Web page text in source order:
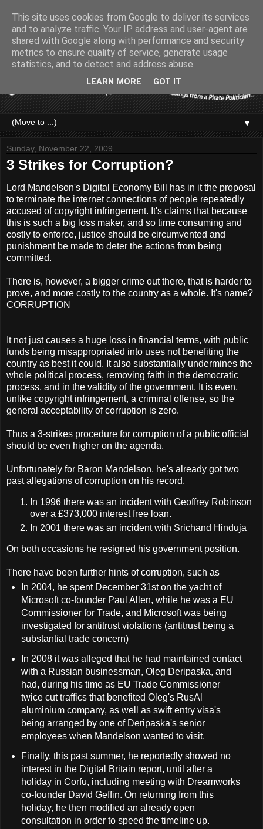
▼
Sunday, November 22, 2009
3 Strikes for Corruption?
Lord Mandelson's Digital Economy Bill has in it the proposal
to terminate the internet connections of people repeatedly
accused of copyright infringement. It's claims that because
this is such a big loss maker, and so time consuming and
costly to enforce, justice should be circumvented and
punishment be made to deter the actions from being
committed.
There is, however, a bigger crime out there, that is harder to
prove, and more costly to the country as a whole. It's name?
CORRUPTION
It not just causes a huge loss in financial terms, with public
funds being misappropriated into uses not benefiting the
country as best it could. It also substantially undermines the
whole political process, removing faith in the democratic
process, and in the validity of the government. It is even,
unlike copyright infringement, a criminal offense, so the
general acceptability of corruption is zero.
Thus a 3-strikes procedure for corruption of a public official
should be even higher on the agenda.
Unfortunately for Baron Mandelson, he's already got two
past allegations of corruption on his record.
In 1996 there was an incident with Geoffrey Robinson
over a £373,000 interest free loan.
In 2001 there was an incident with Srichand Hinduja
On both occasions he resigned his government position.
There have been further hints of corruption, such as
In 2004, he spent December 31st on the yacht of
Microsoft co-founder Paul Allen, while he was a EU
Commissioner for Trade, and Microsoft was being
investigated for antitrust violations (antitrust being a
substantial trade concern)
In 2008 it was alleged that he had maintained contact
with a Russian businessman, Oleg Deripaska, and
had, during his time as EU Trade Commissioner
twice cut traffics that benefited Oleg's RusAl
aluminium company, as well as swift entry visa's
being arranged by one of Deripaska's senior
employees when Mandelson wanted to visit.
Finally, this past summer, he reportedly showed no
interest in the Digital Britain report, until after a
holiday in Corfu, including meeting with Dreamworks
co-founder David Geffin. On returning from this
holiday, he then modified an already open
consultation in order to speed the timeline up.
This site uses cookies from Google to deliver its services
and to analyze traffic. Your IP address and user-agent are
shared with Google along with performance and security
metrics to ensure quality of service, generate usage
statistics, and to detect and address abuse.
LEARN MORE GOT IT